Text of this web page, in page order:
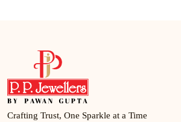
Crafting Trust, One Sparkle at a Time